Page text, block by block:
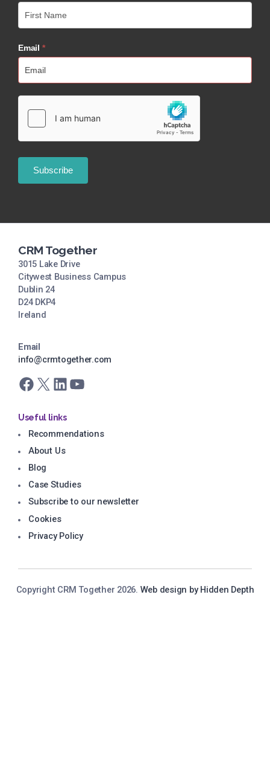
Email *
CRM Together
3015 Lake Drive
Citywest Business Campus
Dublin 24
D24 DKP4
Ireland
Email
info@crmtogether.com
Facebook
X LinkedInYouTube
Useful links
Recommendations
About Us
Blog
Case Studies
Subscribe to our newsletter
Cookies
Privacy Policy
Copyright CRM Together 2026. Web design by Hidden Depth